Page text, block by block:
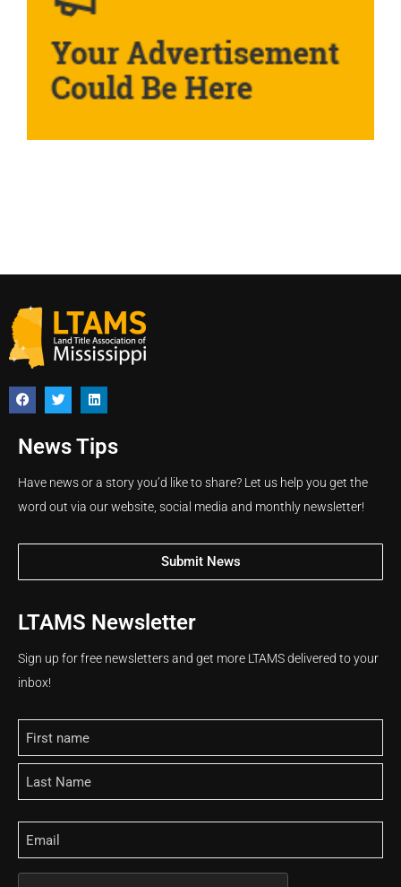
News Tips
Have news or a story you’d like to share? Let us help you get the
word out via our website, social media and monthly newsletter!
Submit News
LTAMS Newsletter
Sign up for free newsletters and get more LTAMS delivered to your
inbox!
Name
Email